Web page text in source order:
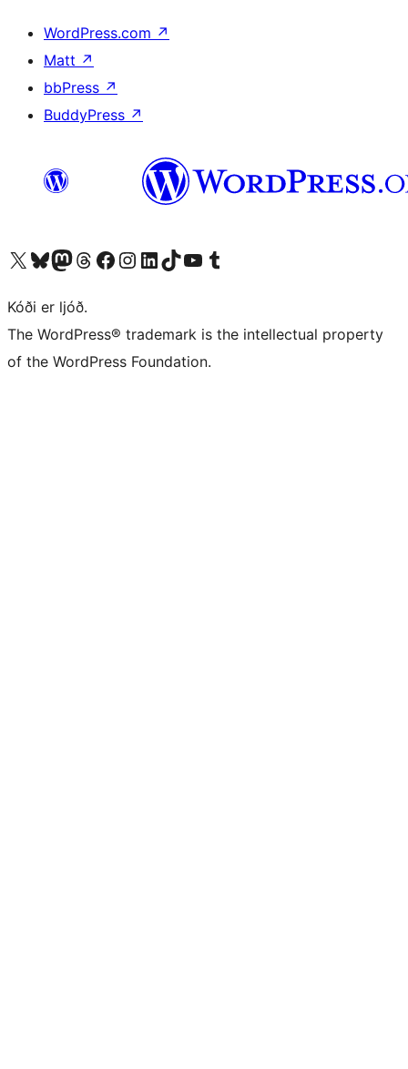
WordPress.com ↗
Matt ↗
bbPress ↗
BuddyPress ↗
Visit our X (formerly Twitter) account
Visit our Bluesky account
Visit our Mastodon account
Visit our Threads account
Visit our Facebook page
Visit our Instagram account
Visit our LinkedIn account
Visit our TikTok account
Visit our YouTube channel
Visit our Tumblr account
Kóði er ljóð.
The WordPress® trademark is the intellectual property
of the WordPress Foundation.